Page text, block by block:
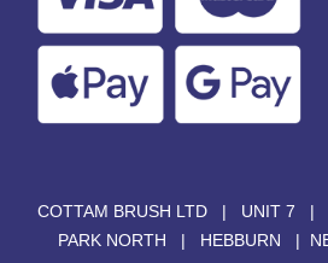
COTTAM BRUSH LTD | UNIT 7 |
PARK NORTH | HEBBURN |